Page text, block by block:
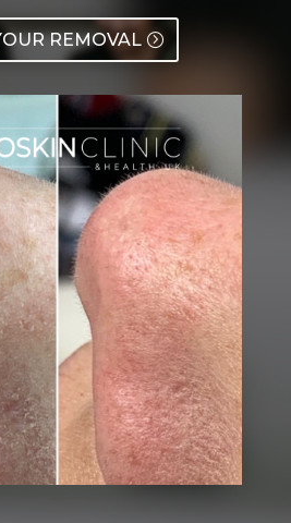
REMOVAL